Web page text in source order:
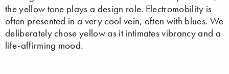
the yellow tone plays a design role. Electromobility is
often presented in a very cool vein, often with blues. We
deliberately chose yellow as it intimates vibrancy and a
life-affirming mood.